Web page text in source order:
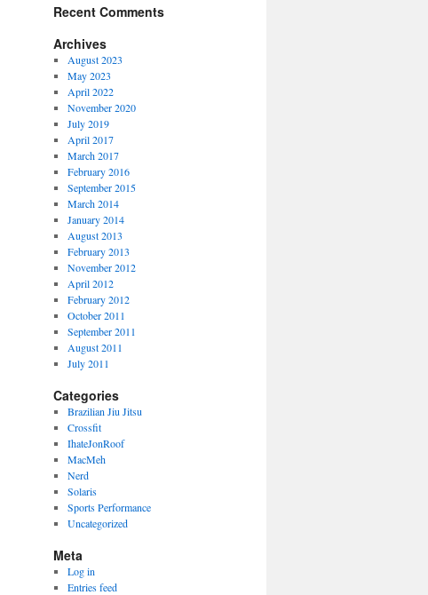
Recent Comments
Archives
August 2023
May 2023
April 2022
November 2020
July 2019
April 2017
March 2017
February 2016
September 2015
March 2014
January 2014
August 2013
February 2013
November 2012
April 2012
February 2012
October 2011
September 2011
August 2011
July 2011
Categories
Brazilian Jiu Jitsu
Crossfit
IhateJonRoof
MacMeh
Nerd
Solaris
Sports Performance
Uncategorized
Meta
Log in
Entries feed